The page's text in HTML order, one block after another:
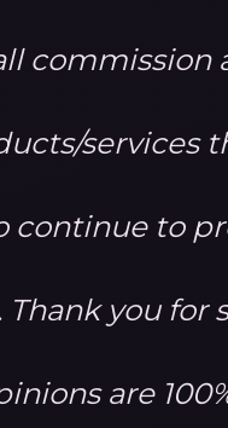
commission
services
continue to
Thank you
are